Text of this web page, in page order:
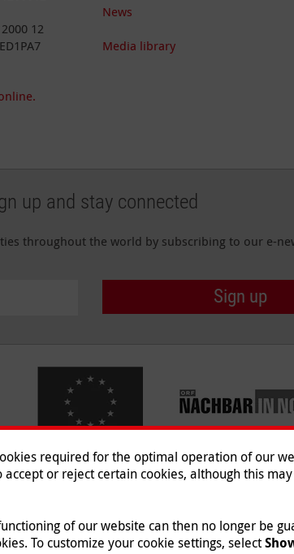
12
News
Media library
up and stay connected
throughout the world by subscribing to our e-
Sign up
Data Protection Contact
required for the optimal operation of our
or reject certain cookies, although this
of our website can then no longer be
To customize your cookie settings, select